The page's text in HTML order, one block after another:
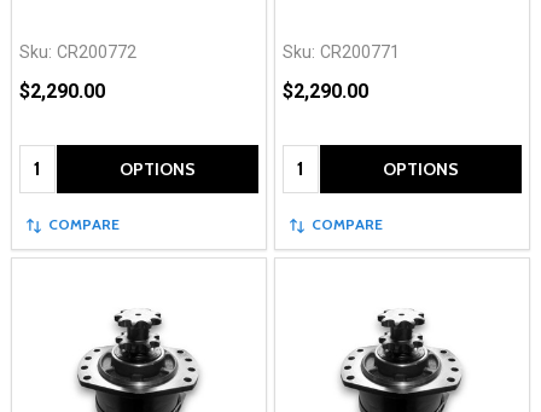
Sku: CR200772
$2,290.00
Quantity: OPTIONS
COMPARE
Sku: CR200771
$2,290.00
Quantity: OPTIONS
COMPARE